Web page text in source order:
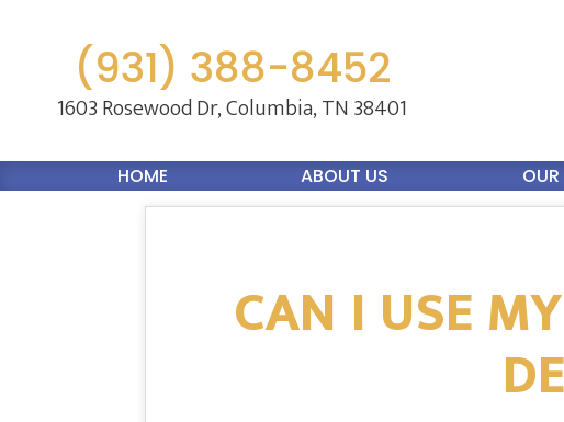
(931) 388-8452
1603 Rosewood Dr,Columbia, TN 38401
HOME ABOUT US OUR
CAN I USE